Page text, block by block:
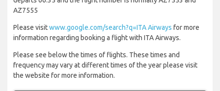
AZ7555
Please visitwww.google.com/search?q=ITA Airways for more
information regarding booking a flight with ITA Airways.
Please see below the times of flights. These times and
frequency may vary at different times of the year please visit
the website for more information.